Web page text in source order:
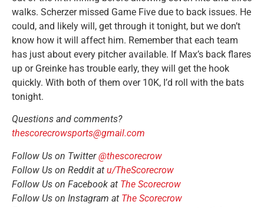
walks. Scherzer missed Game Five due to back issues. He
could, and likely will, get through it tonight, but we don’t
know how it will affect him. Remember that each team
has just about every pitcher available. If Max’s back flares
up or Greinke has trouble early, they will get the hook
quickly. With both of them over 10K, I’d roll with the bats
tonight.
Questions and comments?
thescorecrowsports@gmail.com
Follow Us on Twitter@thescorecrow
Follow Us on Reddit at u/TheScorecrow
Follow Us on Facebook at The Scorecrow
Follow Us on Instagram at The Scorecrow